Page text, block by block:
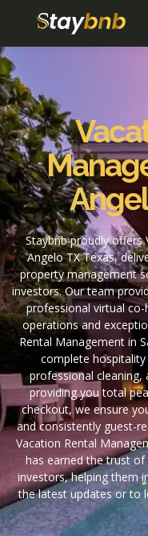
Staybnb proudly offers
Angelo TX Texas,
property management
investors. Our team
professional virtual
operations and
Rental Management in
complete
professional cleaning,
providing you total
checkout, we ensure
and consistently guest-
Vacation Rental
has earned the trust
investors, helping them
the latest updates or to